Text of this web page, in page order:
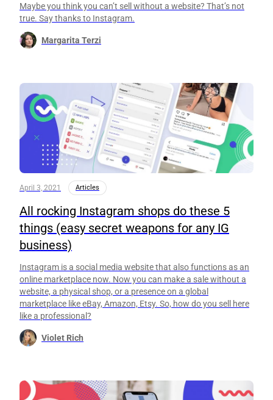
Maybe you think you can’t sell without a website? That’s not
true. Say thanks to Instagram.
Margarita Terzi
April 3, 2021 Articles
All rocking Instagram shops do these 5
things (easy secret weapons for any IG
business)
Instagram is a social media website that also functions as an
online marketplace now. Now you can make a sale without a
website, a physical shop, or a presence on a global
marketplace like eBay, Amazon, Etsy. So, how do you sell here
like a professional?
Violet Rich